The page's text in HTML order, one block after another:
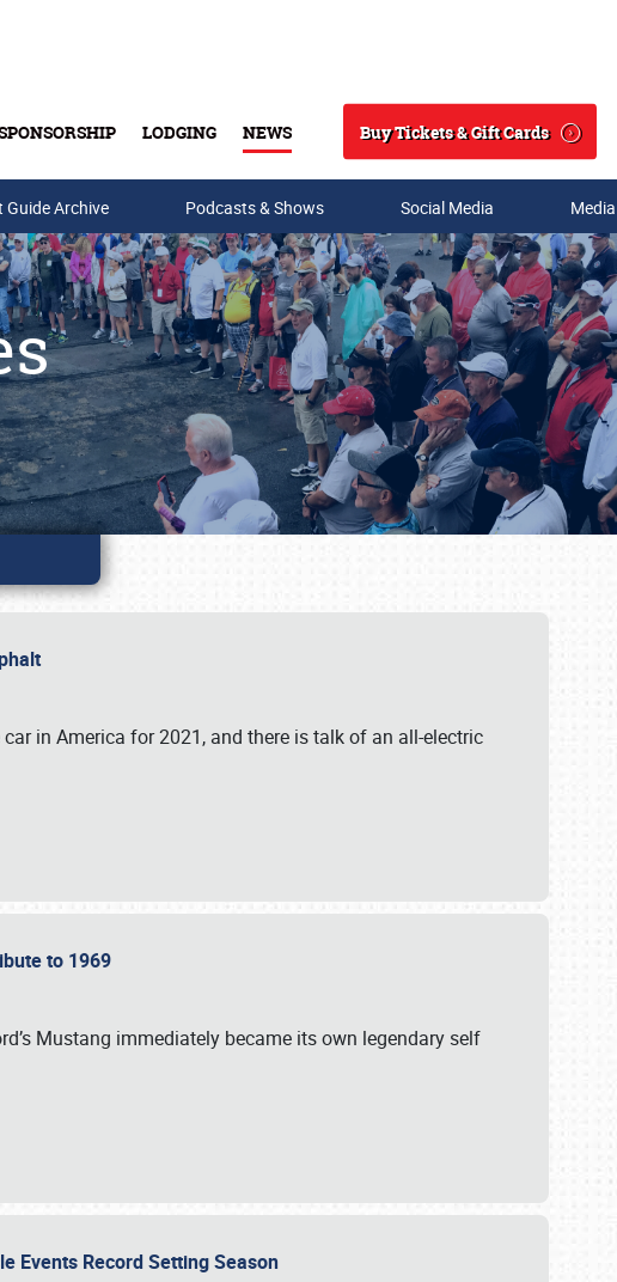
LODGING NEWS
Search
Buy Tickets & Gift Cards
Guide Archive Podcasts & Shows Social Media
in America for 2021, and there is talk of an all-electric
to 1969
Mustang immediately became its own legendary self
Events Record Setting Season